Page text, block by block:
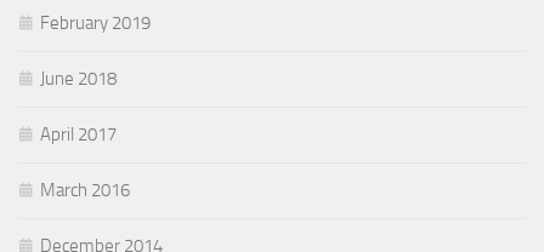
February 2019
June 2018
April 2017
March 2016
December 2014